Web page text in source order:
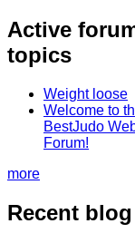
Active
topics
Weight loose
Welcome to
BestJudo
Forum!
more
Recent